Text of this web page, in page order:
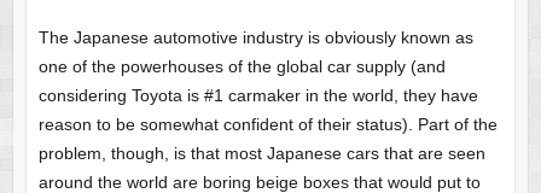
The Japanese automotive industry is obviously known as
one of the powerhouses of the global car supply (and
considering Toyota is #1 carmaker in the world, they have
reason to be somewhat confident of their status). Part of the
problem, though, is that most Japanese cars that are seen
around the world are boring beige boxes that would put to